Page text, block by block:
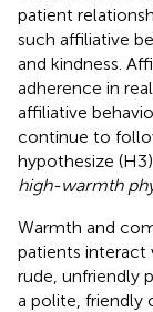
patient
such affiliative
and kindness.
adherence in
affiliative
continue to
hypothesize (H3)
high-warmth
Warmth and
patients interact
rude, unfriendly
a polite, friendly